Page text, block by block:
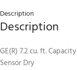
Description
Description
GE(R) 7.2 cu. ft.
Sensor Dry